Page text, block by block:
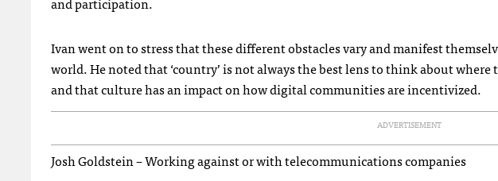
Ivan went on to stress that these different obstacles vary and manifest
world. He noted that ‘country’ is not always the best lens to think about
and that culture has an impact on how digital communities are incentivized.
ADVERTISEMENT
Josh Goldstein – Working against or with telecommunications companies